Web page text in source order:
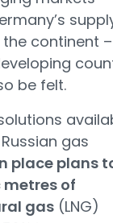
continent
be felt.
gas
place plans
metres of
gas (LNG)